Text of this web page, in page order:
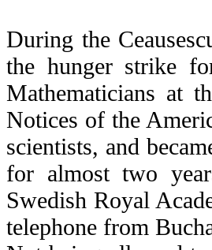
During the
the hunger strike
Mathematicians at
Notices of the
scientists, and
for almost two
Swedish Royal
telephone from